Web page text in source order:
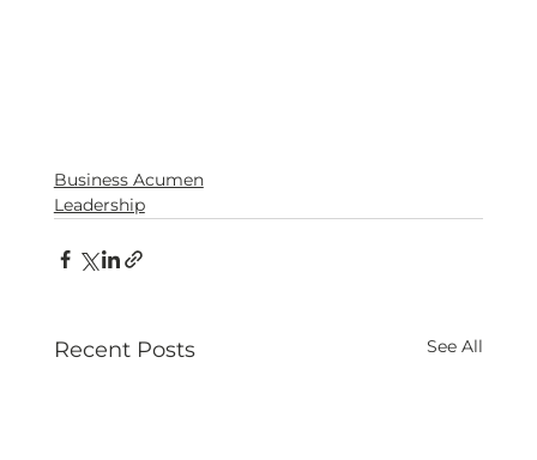
Business Acumen
Leadership
Recent Posts See All